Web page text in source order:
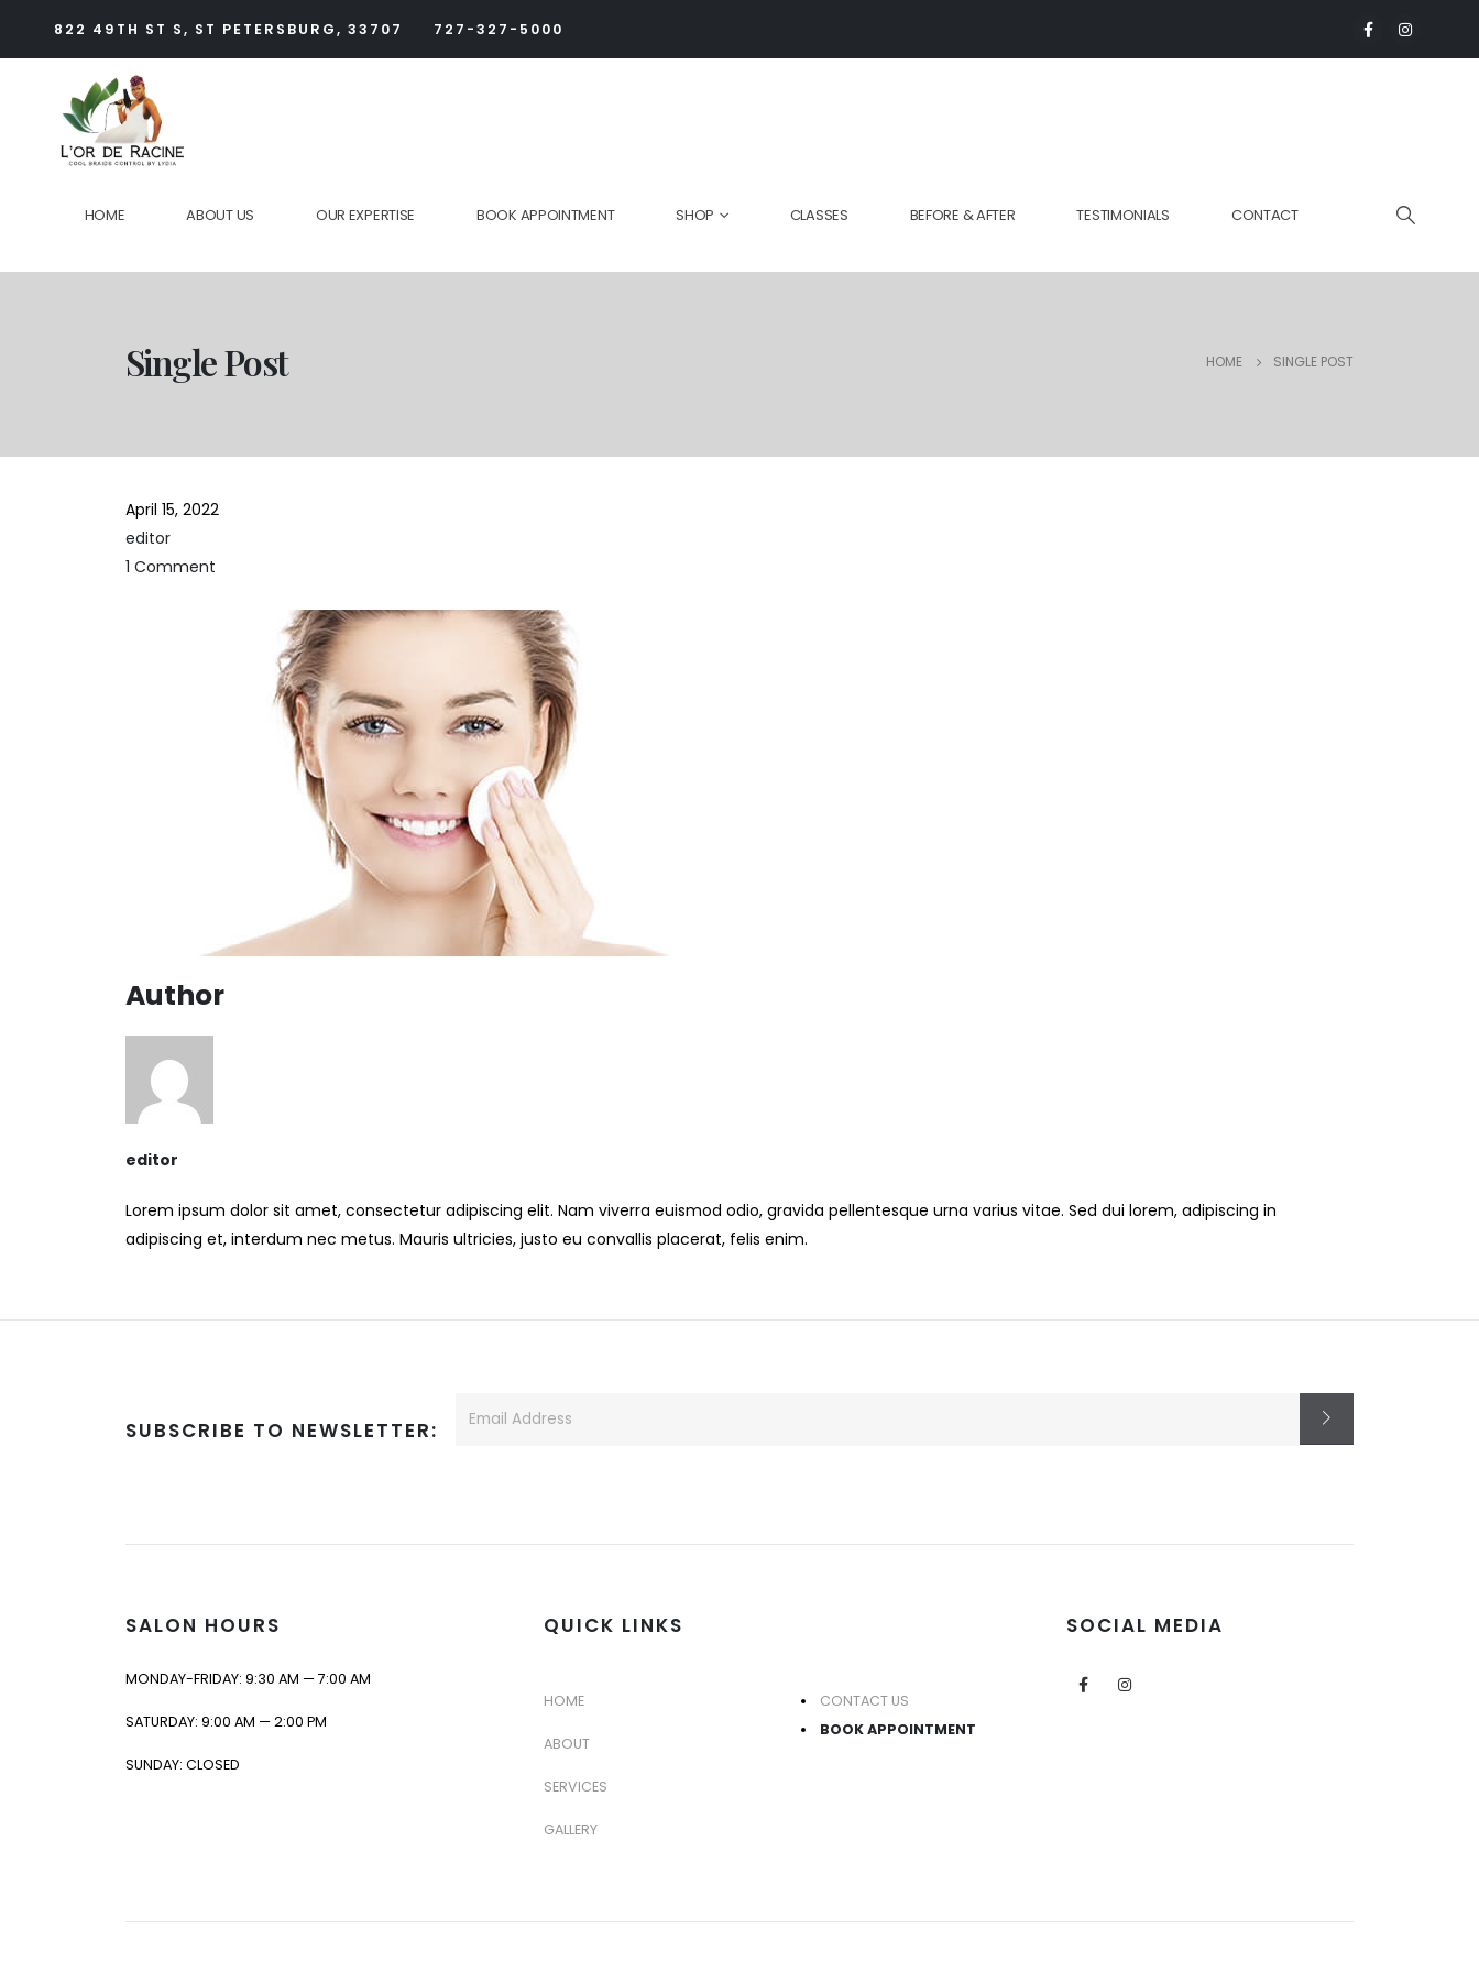
822 49TH ST S, ST PETERSBURG, 33707 727-327-5000
HOME ABOUT US OUR EXPERTISE BOOK APPOINTMENT SHOP CLASSES BEFORE & AFTER TESTIMONIALS CONTACT
Single Post HOME SINGLE POST
April 15, 2022
editor
1 Comment
Author
editor
Lorem ipsum dolor sit amet, consectetur adipiscing elit. Nam viverra euismod odio, gravida pellentesque urna varius vitae. Sed dui lorem, adipiscing in
adipiscing et, interdum nec metus. Mauris ultricies, justo eu convallis placerat, felis enim.
SUBSCRIBE TO NEWSLETTER:
SALON HOURS
MONDAY-FRIDAY: 9:30 AM — 7:00 AM
SATURDAY: 9:00 AM — 2:00 PM
SUNDAY: CLOSED
QUICK LINKS
HOME
ABOUT
SERVICES
GALLERY
CONTACT US
BOOK APPOINTMENT
SOCIAL MEDIA